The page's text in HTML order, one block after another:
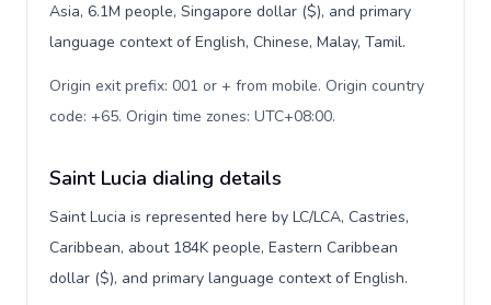
Asia, 6.1M people, Singapore dollar ($), and primary
language context of English, Chinese, Malay, Tamil.
Origin exit prefix: 001 or + from mobile. Origin country
code: +65. Origin time zones: UTC+08:00.
Saint Lucia dialing details
Saint Lucia is represented here by LC/LCA, Castries,
Caribbean, about 184K people, Eastern Caribbean
dollar ($), and primary language context of English.